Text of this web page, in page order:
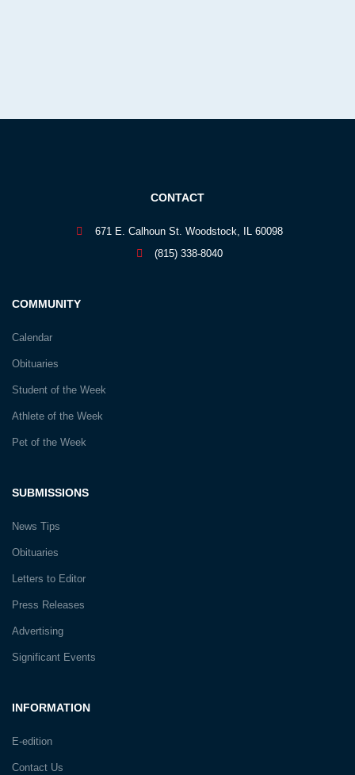
INFORMATION
E-edition
Contact Us
SUBMISSIONS
News Tips
Obituaries
Letters to Editor
Press Releases
Advertising
Significant Events
COMMUNITY
Calendar
Obituaries
Student of the Week
Athlete of the Week
Pet of the Week
CONTACT
671 E. Calhoun St. Woodstock, IL 60098
(815) 338-8040